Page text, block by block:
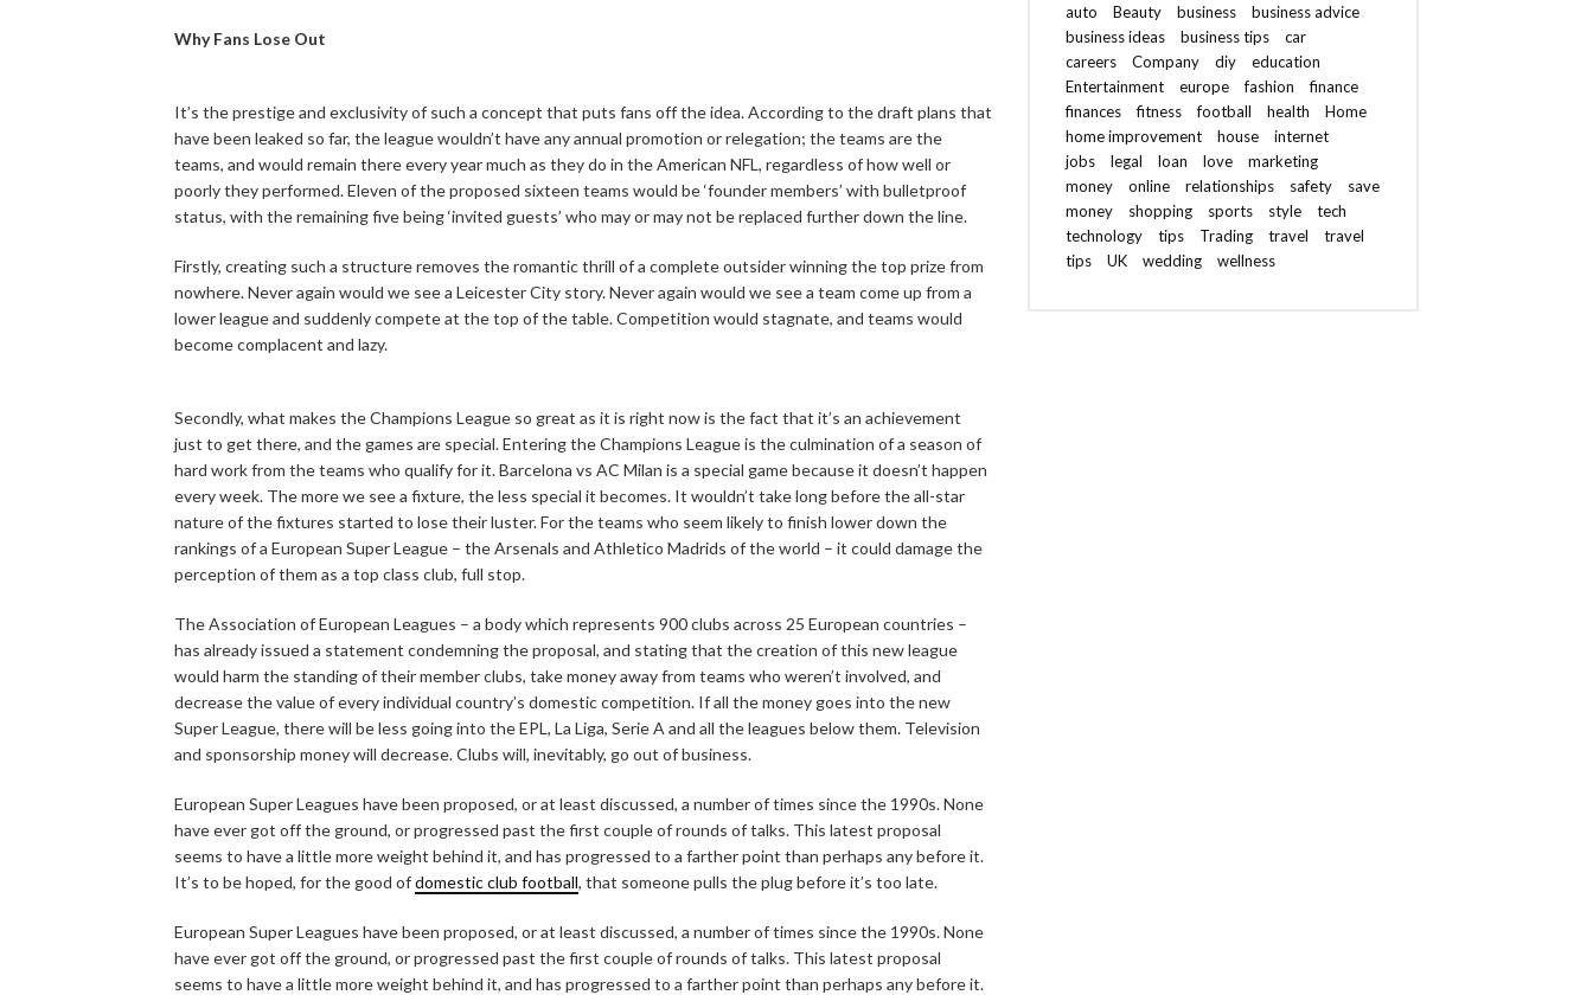
Why Fans Lose Out
It’s the prestige and exclusivity of such a concept that puts fans off the idea. According to the draft plans that
have been leaked so far, the league wouldn’t have any annual promotion or relegation; the teams are the
teams, and would remain there every year much as they do in the American NFL, regardless of how well or
poorly they performed. Eleven of the proposed sixteen teams would be ‘founder members’ with bulletproof
status, with the remaining five being ‘invited guests’ who may or may not be replaced further down the line.
Firstly, creating such a structure removes the romantic thrill of a complete outsider winning the top prize from
nowhere. Never again would we see a Leicester City story. Never again would we see a team come up from a
lower league and suddenly compete at the top of the table. Competition would stagnate, and teams would
become complacent and lazy.
Secondly, what makes the Champions League so great as it is right now is the fact that it’s an achievement
just to get there, and the games are special. Entering the Champions League is the culmination of a season of
hard work from the teams who qualify for it. Barcelona vs AC Milan is a special game because it doesn’t happen
every week. The more we see a fixture, the less special it becomes. It wouldn’t take long before the all-star
nature of the fixtures started to lose their luster. For the teams who seem likely to finish lower down the
rankings of a European Super League – the Arsenals and Athletico Madrids of the world – it could damage the
perception of them as a top class club, full stop.
The Association of European Leagues – a body which represents 900 clubs across 25 European countries –
has already issued a statement condemning the proposal, and stating that the creation of this new league
would harm the standing of their member clubs, take money away from teams who weren’t involved, and
decrease the value of every individual country’s domestic competition. If all the money goes into the new
Super League, there will be less going into the EPL, La Liga, Serie A and all the leagues below them. Television
and sponsorship money will decrease. Clubs will, inevitably, go out of business.
European Super Leagues have been proposed, or at least discussed, a number of times since the 1990s. None
have ever got off the ground, or progressed past the first couple of rounds of talks. This latest proposal
seems to have a little more weight behind it, and has progressed to a farther point than perhaps any before it.
It’s to be hoped, for the good ofdomestic club football, that someone pulls the plug before it’s too late.
European Super Leagues have been proposed, or at least discussed, a number of times since the 1990s. None
have ever got off the ground, or progressed past the first couple of rounds of talks. This latest proposal
seems to have a little more weight behind it, and has progressed to a farther point than perhaps any before it.
auto Beauty business
business advice
business ideas
business tips
car
careers
Company diy
education
Entertainment
europe fashion
finance
finances
fitness football health
Home
home improvement
house
internet
jobs
legal loan love
marketing
money
online relationships safety
save
money
shopping sports style
tech
technology
tips Trading travel
travel
tips
UK wedding wellness